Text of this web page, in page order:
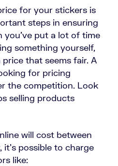
for your stickers is
steps in ensuring
you’ve put a lot of time
something yourself,
price that seems fair. A
for pricing
the competition. Look
selling products
will cost between
possible to charge
like: